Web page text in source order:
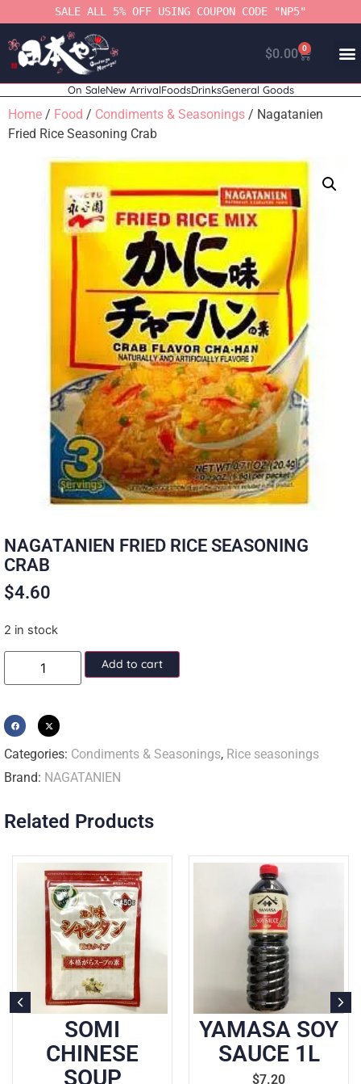
SALE ALL 5% OFF USING COUPON CODE "NP5"
$0.00 0
On SaleNew ArrivalFoodsDrinksGeneral Goods
Home / Food / Condiments & Seasonings / Nagatanien
Fried Rice Seasoning Crab
NAGATANIEN FRIED RICE SEASONING
CRAB
$4.60
2 in stock
Add to cart
Categories: Condiments & Seasonings, Rice seasonings
Brand: NAGATANIEN
Related Products
YAMASA SOY
SAUCE 1L